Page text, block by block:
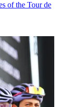
of the Tour de